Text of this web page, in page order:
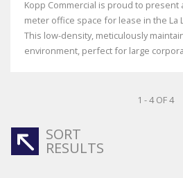
Kopp Commercial is proud to present
meter office space for lease in the La
This low-density, meticulously
environment, perfect for large
1 - 4 OF 4
SORT
RESULTS